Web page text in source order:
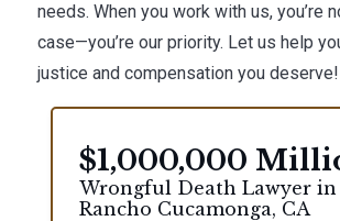
needs. When you work with us, you’re
case—you’re our priority. Let us help
justice and compensation you deserve!
$1,000,000
Wrongful Death Lawyer in
Rancho Cucamonga, CA